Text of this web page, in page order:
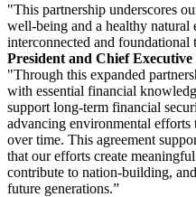
"This partnership underscores
well-being and a healthy natural
interconnected and foundational
President and Chief
"Through this expanded
with essential financial
support long-term financial
advancing environmental efforts
over time. This agreement
that our efforts create
contribute to nation-building,
future generations.”